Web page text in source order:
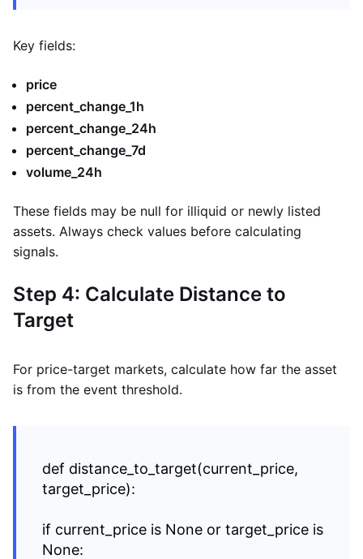
Key fields:
price
percent_change_1h
percent_change_24h
percent_change_7d
volume_24h
These fields may be null for illiquid or newly listed
assets. Always check values before calculating
signals.
Step 4: Calculate Distance to
Target
For price-target markets, calculate how far the asset
is from the event threshold.
def distance_to_target(current_price,
target_price):
if current_price is None or target_price is
None: